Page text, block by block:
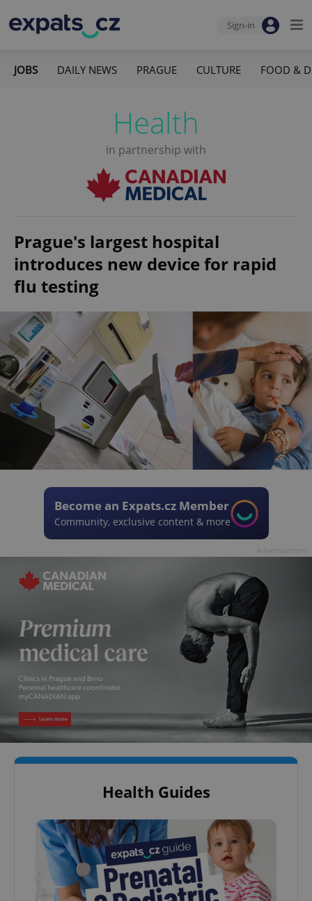
Sign-in
JOBS DAILY NEWS PRAGUE CULTURE FOOD &
Health
in partnership with
Prague's largest hospital
introduces new device for rapid
flu testing
Become an Expats.cz Member
Community, exclusive content & more
Health Guides